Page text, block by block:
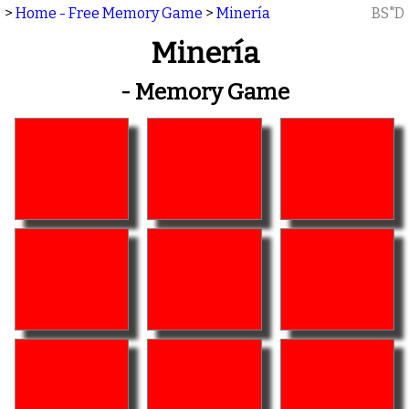
> Home - Free Memory Game > Minería BS"D
Minería
- Memory Game